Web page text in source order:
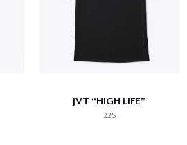
JVT “HIGH LIFE”
22$